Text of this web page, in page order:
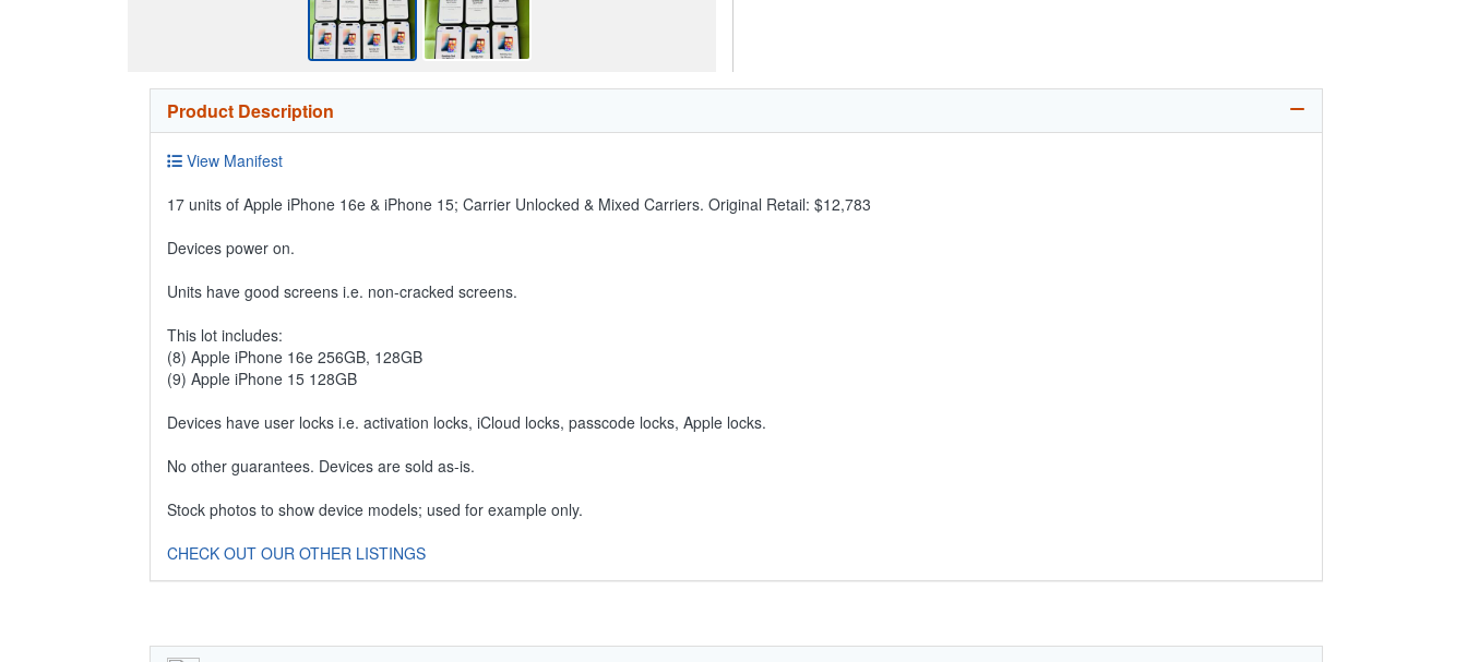
Product Description
View Manifest
17 units of Apple iPhone 16e & iPhone 15; Carrier Unlocked & Mixed Carriers. Original Retail: $12,783
Devices power on.
Units have good screens i.e. non-cracked screens.
This lot includes:
(8) Apple iPhone 16e 256GB, 128GB
(9) Apple iPhone 15 128GB
Devices have user locks i.e. activation locks, iCloud locks, passcode locks, Apple locks.
No other guarantees. Devices are sold as-is.
Stock photos to show device models; used for example only.
CHECK OUT OUR OTHER LISTINGS